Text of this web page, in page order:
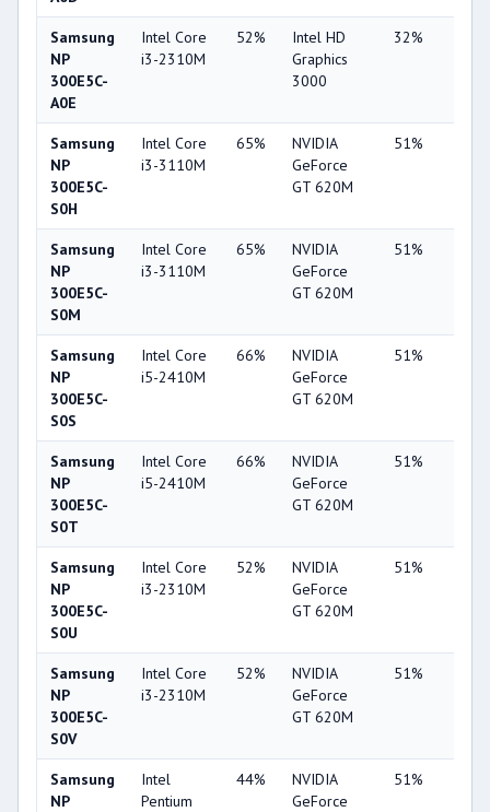
Samsung
NP
300E5C-
A0E
Intel Core
i3-2310M
52%
Intel HD
Graphics
3000
32%
Samsung
NP
300E5C-
S0H
Intel Core
i3-3110M
65%
NVIDIA
GeForce
GT 620M
51%
Samsung
NP
300E5C-
S0M
Intel Core
i3-3110M
65%
NVIDIA
GeForce
GT 620M
51%
Samsung
NP
300E5C-
S0S
Intel Core
i5-2410M
66%
NVIDIA
GeForce
GT 620M
51%
Samsung
NP
300E5C-
S0T
Intel Core
i5-2410M
66%
NVIDIA
GeForce
GT 620M
51%
Samsung
NP
300E5C-
S0U
Intel Core
i3-2310M
52%
NVIDIA
GeForce
GT 620M
51%
Samsung
NP
300E5C-
S0V
Intel Core
i3-2310M
52%
NVIDIA
GeForce
GT 620M
51%
Samsung
NP
Intel
Pentium
44%
NVIDIA
GeForce
51%